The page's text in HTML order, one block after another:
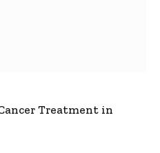
Treatment in